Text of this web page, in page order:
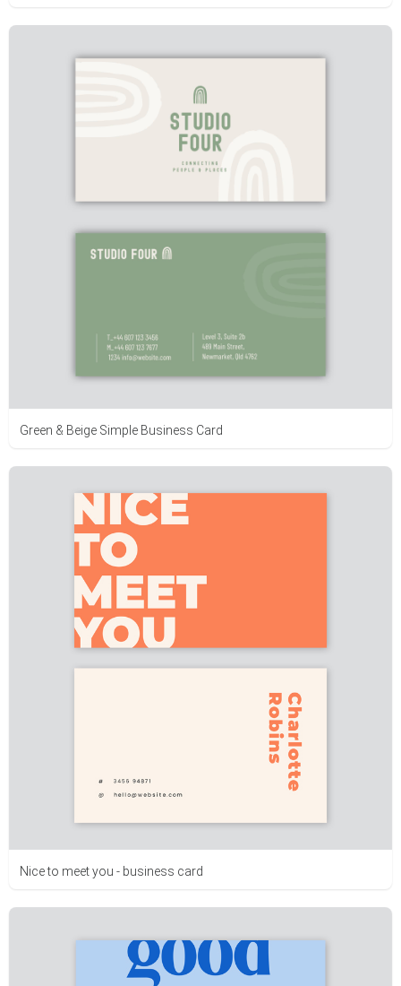
Green & Beige Simple Business Card
Nice to meet you - business card